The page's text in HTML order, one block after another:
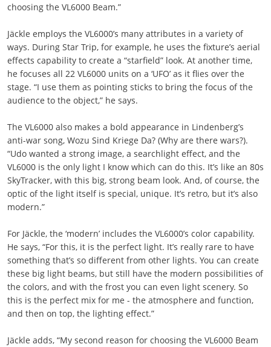
choosing the VL6000 Beam.”
Jäckle employs the VL6000’s many attributes in a variety of
ways. During Star Trip, for example, he uses the fixture’s aerial
effects capability to create a “starfield” look. At another time,
he focuses all 22 VL6000 units on a ‘UFO’ as it flies over the
stage. “I use them as pointing sticks to bring the focus of the
audience to the object,” he says.
The VL6000 also makes a bold appearance in Lindenberg’s
anti-war song, Wozu Sind Kriege Da? (Why are there wars?).
“Udo wanted a strong image, a searchlight effect, and the
VL6000 is the only light I know which can do this. It’s like an 80s
SkyTracker, with this big, strong beam look. And, of course, the
optic of the light itself is special, unique. It’s retro, but it’s also
modern.”
For Jäckle, the ‘modern’ includes the VL6000’s color capability.
He says, “For this, it is the perfect light. It’s really rare to have
something that’s so different from other lights. You can create
these big light beams, but still have the modern possibilities of
the colors, and with the frost you can even light scenery. So
this is the perfect mix for me - the atmosphere and function,
and then on top, the lighting effect.”
Jäckle adds, “My second reason for choosing the VL6000 Beam